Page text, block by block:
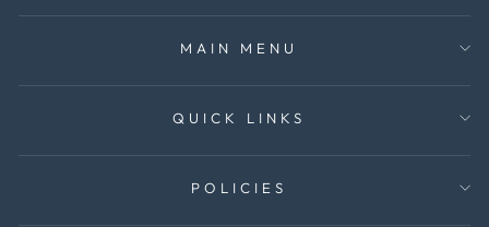
MAIN MENU
QUICK LINKS
POLICIES